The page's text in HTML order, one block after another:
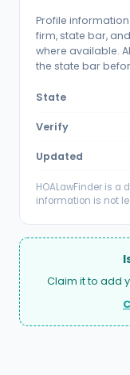
Profile
firm, state bar,
where available.
the state bar
State
Verify
Updated
HOALawFinder is a
information is not
Claim it to add